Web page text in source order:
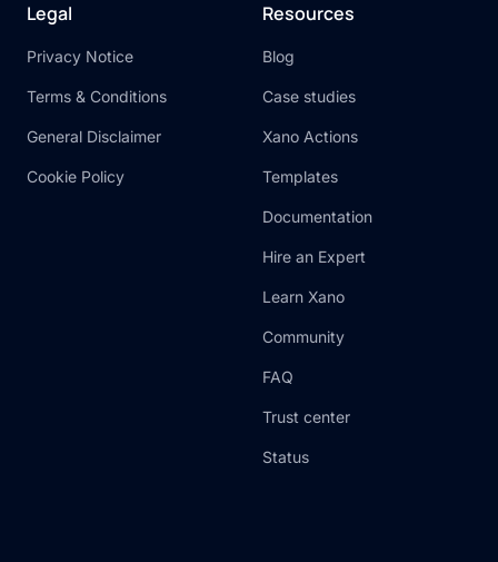
Legal
Privacy Notice
Terms & Conditions
General Disclaimer
Cookie Policy
Resources
Blog
Case studies
Xano Actions
Templates
Documentation
Hire an Expert
Learn Xano
Community
FAQ
Trust center
Status